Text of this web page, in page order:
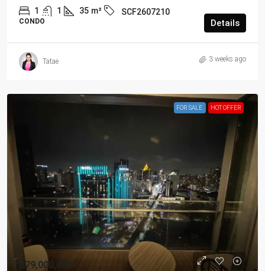
1 1 35 m² SCF2607210
CONDO Details
Tatae 3 weeks ago
FOR SALE HOT OFFER
฿79,000,000